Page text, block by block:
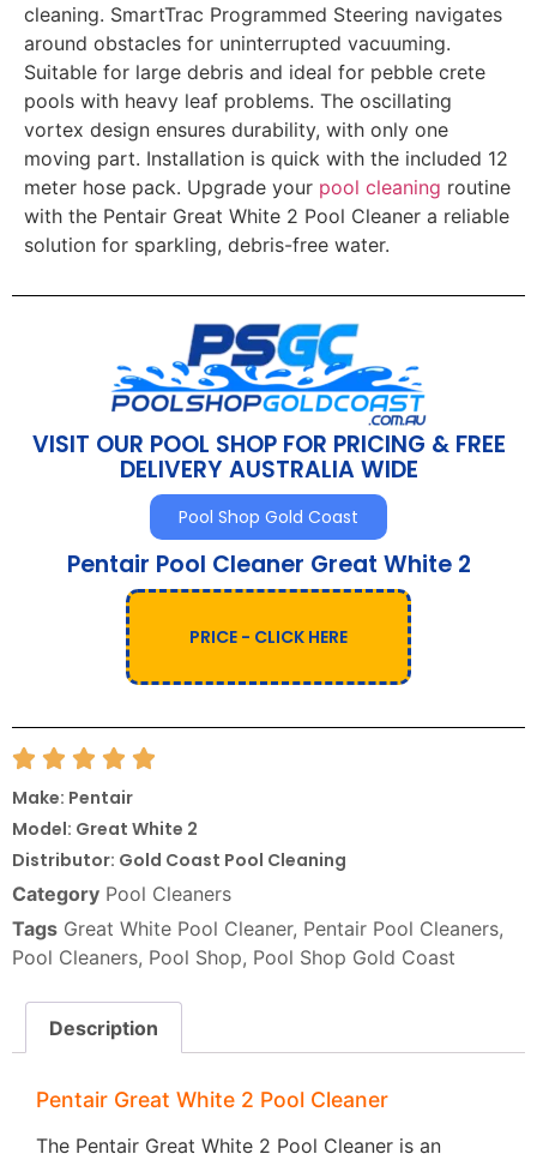
cleaning. SmartTrac Programmed Steering navigates
around obstacles for uninterrupted vacuuming.
Suitable for large debris and ideal for pebble crete
pools with heavy leaf problems. The oscillating
vortex design ensures durability, with only one
moving part. Installation is quick with the included 12
meter hose pack. Upgrade your pool cleaning routine
with the Pentair Great White 2 Pool Cleaner a reliable
solution for sparkling, debris-free water.
VISIT OUR POOL SHOP FOR PRICING & FREE
DELIVERY AUSTRALIA WIDE
Pool Shop Gold Coast
Pentair Pool Cleaner Great White 2
PRICE - CLICK HERE
Make: Pentair
Model: Great White 2
Distributor: Gold Coast Pool Cleaning
Category Pool Cleaners
Tags Great White Pool Cleaner, Pentair Pool Cleaners,
Pool Cleaners, Pool Shop, Pool Shop Gold Coast
Description
Pentair Great White 2 Pool Cleaner
The Pentair Great White 2 Pool Cleaner is an